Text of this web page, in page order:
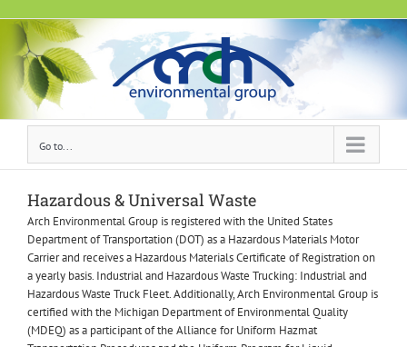
content
Go to...
Hazardous & Universal Waste
Arch Environmental Group is registered with the United States
Department of Transportation (DOT) as a Hazardous Materials Motor
Carrier and receives a Hazardous Materials Certificate of Registration on
a yearly basis. Industrial and Hazardous Waste Trucking: Industrial and
Hazardous Waste Truck Fleet. Additionally, Arch Environmental Group is
certified with the Michigan Department of Environmental Quality
(MDEQ) as a participant of the Alliance for Uniform Hazmat